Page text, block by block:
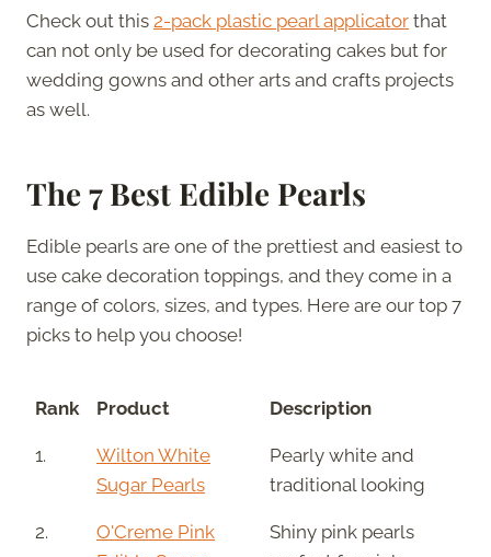
Check out this 2-pack plastic pearl applicator that
can not only be used for decorating cakes but for
wedding gowns and other arts and crafts projects
as well.
The 7 Best Edible Pearls
Edible pearls are one of the prettiest and easiest to
use cake decoration toppings, and they come in a
range of colors, sizes, and types. Here are our top 7
picks to help you choose!
Rank Product Description
1.
Wilton White
Sugar Pearls
Pearly white and
traditional looking
2.
O'Creme Pink
Shiny pink pearls